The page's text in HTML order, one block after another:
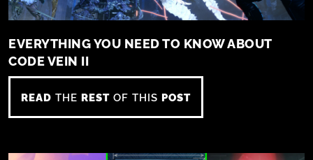
EVERYTHING YOU NEED TO KNOW ABOUT
CODE VEIN II
READ THE REST OF THIS POST